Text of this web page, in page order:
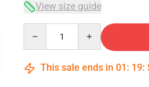
View size guide
This sale ends in 01 : 19: